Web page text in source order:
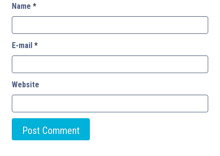
Name *
E-mail *
Website